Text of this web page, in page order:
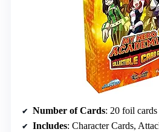
Number of Cards: 20 foil cards
Includes: Character Cards, Attack